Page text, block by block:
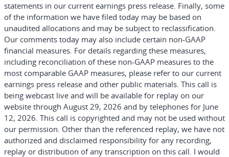
statements in our current earnings press release. Finally, some
of the information we have filed today may be based on
unaudited allocations and may be subject to reclassification.
Our comments today may also include certain non-GAAP
financial measures. For details regarding these measures,
including reconciliation of these non-GAAP measures to the
most comparable GAAP measures, please refer to our current
earnings press release and other public materials. This call is
being webcast live and will be available for replay on our
website through August 29, 2026 and by telephones for June
12, 2026. This call is copyrighted and may not be used without
our permission. Other than the referenced replay, we have not
authorized and disclaimed responsibility for any recording,
replay or distribution of any transcription on this call. I would